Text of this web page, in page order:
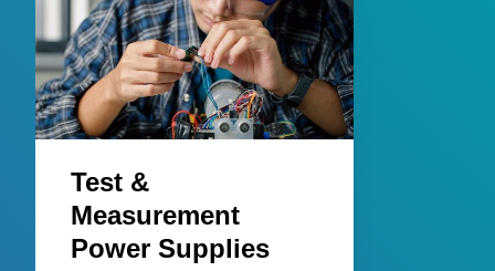
Test &
Measurement
Power Supplies